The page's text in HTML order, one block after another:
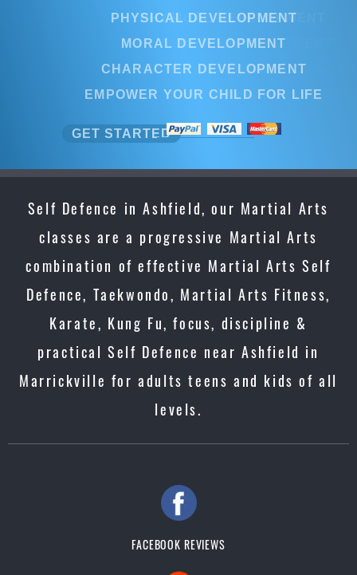
PHYSICAL DEVELOPMENT
MORAL DEVELOPMENT
CHARACTER DEVELOPMENT
EMPOWER YOUR CHILD FOR LIFE
GET STARTED
PHYSICAL DEVELOPMENT
MORAL DEVELOPMENT
CHARACTER DEVELOPMENT
EMPOWER YOUR CHILD FOR
GET STARTED
Self Defence in Ashfield, our Martial Arts
classes are a progressive Martial Arts
combination of effective Martial Arts Self
Defence, Taekwondo, Martial Arts Fitness,
Karate, Kung Fu, focus, discipline &
practical Self Defence near Ashfield in
Marrickville for adults teens and kids of all
levels.
FACEBOOK REVIEWS